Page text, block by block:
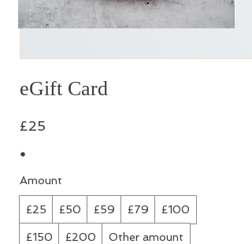
eGift Card
£25
Amount
£25 £50 £59 £79 £100
£150 £200 Other amount